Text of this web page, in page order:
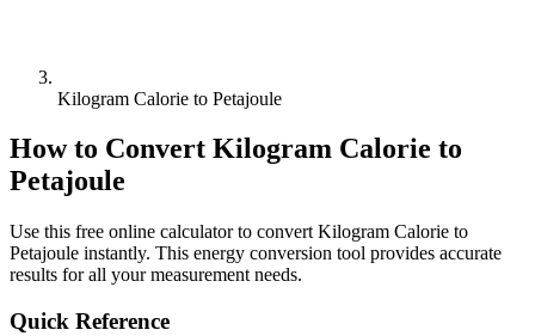
Kilogram Calorie to Petajoule
How to Convert Kilogram Calorie to
Petajoule
Use this free online calculator to convert Kilogram Calorie to
Petajoule instantly. This energy conversion tool provides accurate
results for all your measurement needs.
Quick Reference